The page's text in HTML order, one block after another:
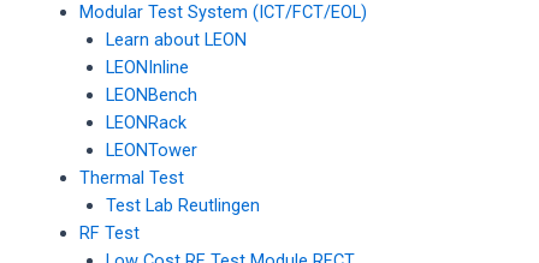
Modular Test System (ICT/FCT/EOL)
Learn about LEON
LEONInline
LEONBench
LEONRack
LEONTower
Thermal Test
Test Lab Reutlingen
RF Test